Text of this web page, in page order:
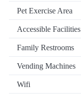
Pet Exercise Area
Accessible Facilities
Family Restrooms
Vending Machines
Wifi